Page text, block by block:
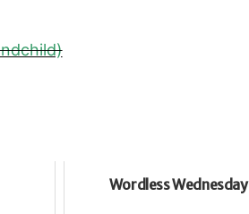
Wordless Wednesday